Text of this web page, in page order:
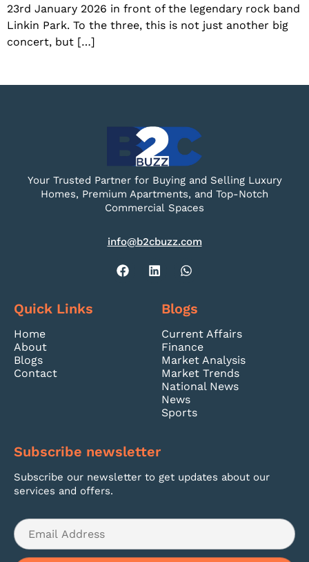
23rd January 2026 in front of the legendary rock band
Linkin Park. To the three, this is not just another big
concert, but […]
Your Trusted Partner for Buying and Selling Luxury
Homes, Premium Apartments, and Top-Notch
Commercial Spaces
info@b2cbuzz.com
Quick Links
Home
About
Blogs
Contact
Blogs
Current Affairs
Finance
Market Analysis
Market Trends
National News
News
Sports
Subscribe newsletter
Subscribe our newsletter to get updates about our
services and offers.